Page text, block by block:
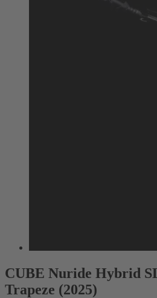
CUBE Nuride Hybrid
Trapeze (2025)